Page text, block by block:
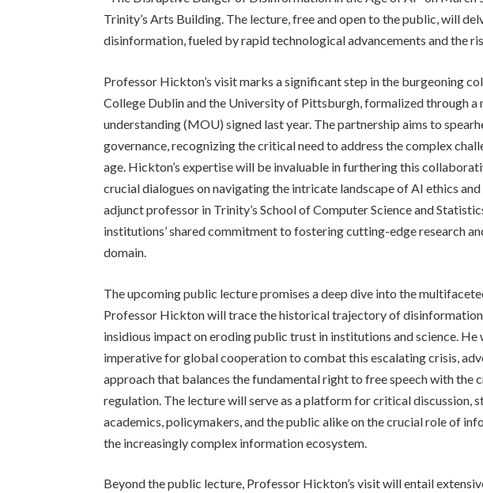
Trinity’s Arts Building. The lecture, free and open to the public, will
disinformation, fueled by rapid technological advancements and the
Professor Hickton’s visit marks a significant step in the burgeoning
College Dublin and the University of Pittsburgh, formalized through a
understanding (MOU) signed last year. The partnership aims to
governance, recognizing the critical need to address the complex
age. Hickton’s expertise will be invaluable in furthering this
crucial dialogues on navigating the intricate landscape of AI ethics
adjunct professor in Trinity’s School of Computer Science and
institutions’ shared commitment to fostering cutting-edge research
domain.
The upcoming public lecture promises a deep dive into the
Professor Hickton will trace the historical trajectory of
insidious impact on eroding public trust in institutions and science.
imperative for global cooperation to combat this escalating crisis,
approach that balances the fundamental right to free speech with the
regulation. The lecture will serve as a platform for critical discussion,
academics, policymakers, and the public alike on the crucial role of
the increasingly complex information ecosystem.
Beyond the public lecture, Professor Hickton’s visit will entail